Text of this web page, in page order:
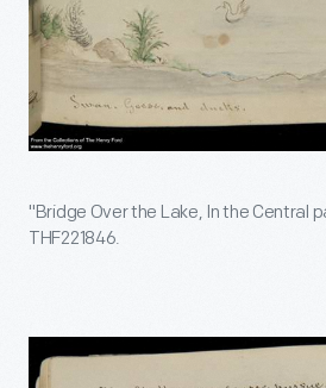
"Bridge Over the Lake, In the Central
THF221846.